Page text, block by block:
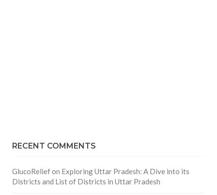
RECENT COMMENTS
GlucoReliefon Exploring Uttar Pradesh: A Dive into its
Districts and List of Districts in Uttar Pradesh